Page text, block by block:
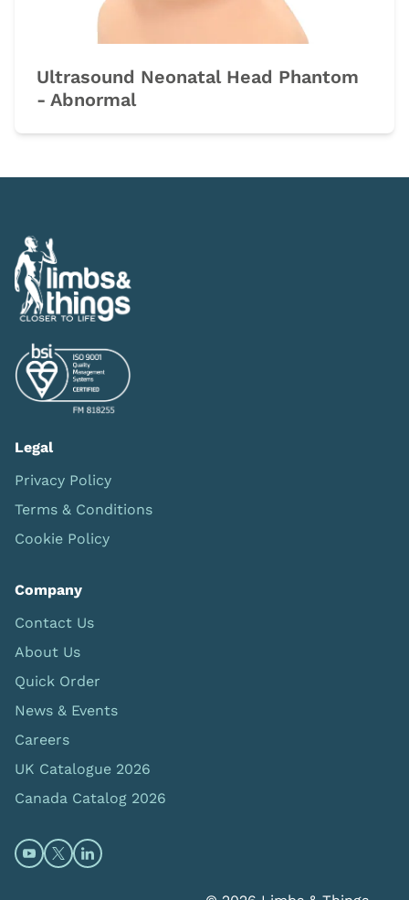
Ultrasound Neonatal Head Phantom
- Abnormal
Legal
Privacy Policy
Terms & Conditions
Cookie Policy
Company
Contact Us
About Us
Quick Order
News & Events
Careers
UK Catalogue 2026
Canada Catalog 2026
Open https://www.youtube.com/@limbsandthings
Open https://twitter.com/limbsandthings1
Open https://www.linkedin.com/company/